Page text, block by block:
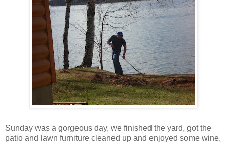
Sunday was a gorgeous day, we finished the yard, got the
patio and lawn furniture cleaned up and enjoyed some wine,